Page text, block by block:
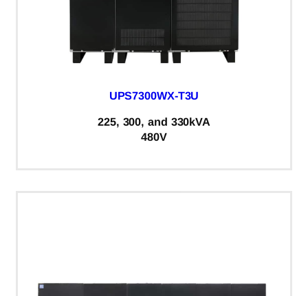
UPS7300WX-T3U
225, 300, and 330kVA
480V